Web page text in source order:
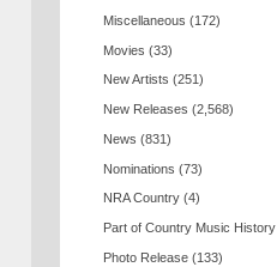
Miscellaneous (172)
Movies (33)
New Artists (251)
New Releases (2,568)
News (831)
Nominations (73)
NRA Country (4)
Part of Country Music History
Photo Release (133)